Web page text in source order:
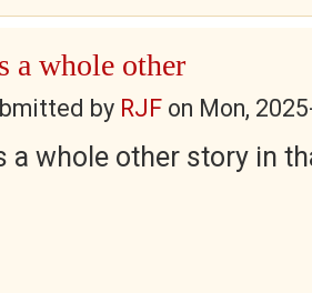
a whole other
by RJF on Mon,
a whole other story in